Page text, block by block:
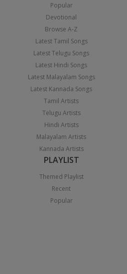
Popular
Devotional
Browse A-Z
Latest Tamil Songs
Latest Telugu Songs
Latest Hindi Songs
Latest Malayalam Songs
Latest Kannada Songs
Tamil Artists
Telugu Artists
Hindi Artists
Malayalam Artists
Kannada Artists
PLAYLIST
Themed Playlist
Recent
Popular